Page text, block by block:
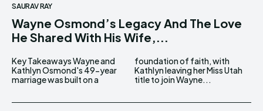
SAURAV RAY
Wayne Osmond’s Legacy And The Love
He Shared With His Wife,...
Key Takeaways Wayne and
Kathlyn Osmond's 49-year
marriage was built on a
foundation of faith, with
Kathlyn leaving her Miss Utah
title to join Wayne...